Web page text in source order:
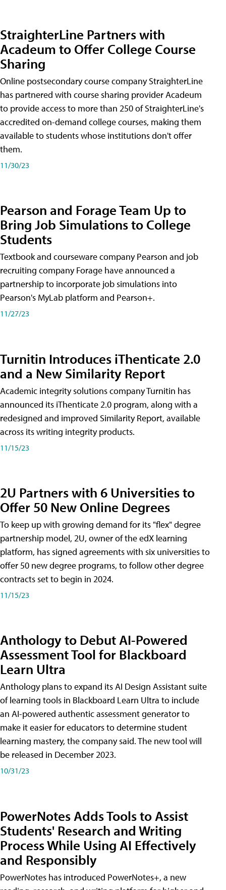
StraighterLine Partners with
Acadeum to Offer College Course
Sharing
Online postsecondary course company StraighterLine
has partnered with course sharing provider Acadeum
to provide access to more than 250 of StraighterLine's
accredited on-demand college courses, making them
available to students whose institutions don't offer
them.
11/30/23
Pearson and Forage Team Up to
Bring Job Simulations to College
Students
Textbook and courseware company Pearson and job
recruiting company Forage have announced a
partnership to incorporate job simulations into
Pearson's MyLab platform and Pearson+.
11/27/23
Turnitin Introduces iThenticate 2.0
and a New Similarity Report
Academic integrity solutions company Turnitin has
announced its iThenticate 2.0 program, along with a
redesigned and improved Similarity Report, available
across its writing integrity products.
11/15/23
2U Partners with 6 Universities to
Offer 50 New Online Degrees
To keep up with growing demand for its "flex" degree
partnership model, 2U, owner of the edX learning
platform, has signed agreements with six universities to
offer 50 new degree programs, to follow other degree
contracts set to begin in 2024.
11/15/23
Anthology to Debut AI-Powered
Assessment Tool for Blackboard
Learn Ultra
Anthology plans to expand its AI Design Assistant suite
of learning tools in Blackboard Learn Ultra to include
an AI-powered authentic assessment generator to
make it easier for educators to determine student
learning mastery, the company said. The new tool will
be released in December 2023.
10/31/23
PowerNotes Adds Tools to Assist
Students' Research and Writing
Process While Using AI Effectively
and Responsibly
PowerNotes has introduced PowerNotes+, a new